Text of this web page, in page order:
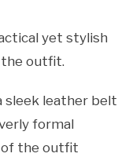
yet stylish
the outfit.
sleek leather belt
formal
of the outfit